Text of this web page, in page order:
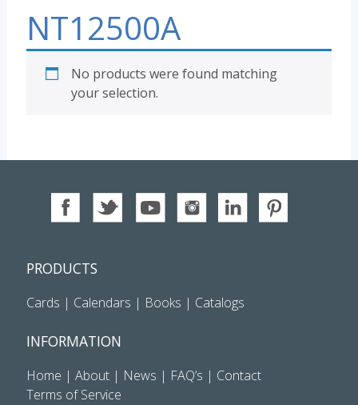
NT12500A
No products were found matching
your selection.
PRODUCTS
Cards | Calendars | Books | Catalogs
INFORMATION
Home | About| News | FAQ’s | Contact
Terms of Service